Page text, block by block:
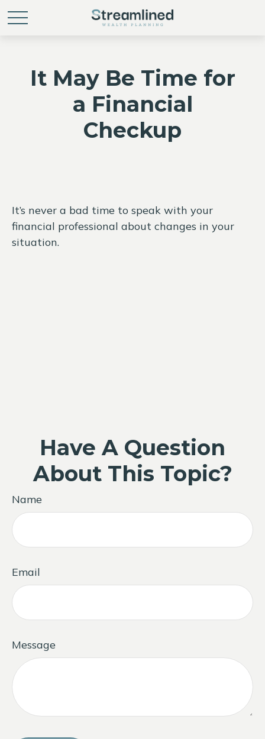
It May Be Time for
a Financial
Checkup
It’s never a bad time to speak with your
financial professional about changes in your
situation.
Have A Question
About This Topic?
Name
Email
Message